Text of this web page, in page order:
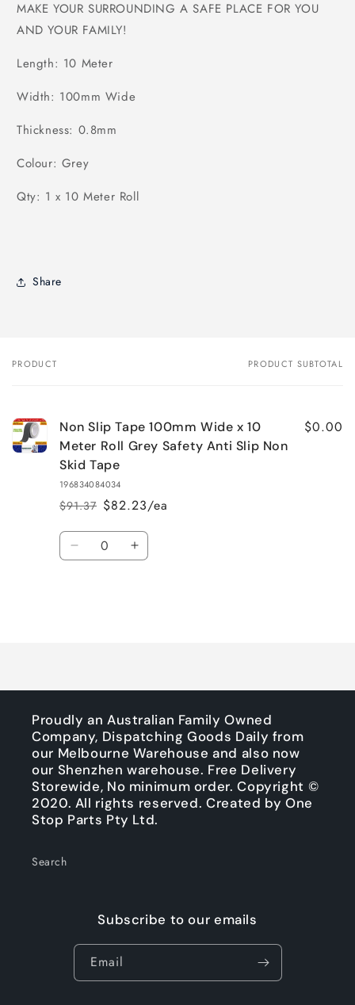
MAKE YOUR SURROUNDING A SAFE PLACE FOR YOU
AND YOUR FAMILY!
Length: 10 Meter
Width: 100mm Wide
Thickness: 0.8mm
Colour: Grey
Qty: 1 x 10 Meter Roll
Share
Your
PRODUCT PRODUCT SUBTOTAL
Non Slip Tape 100mm Wide x 10
Meter Roll Grey Safety Anti Slip Non
Skid Tape
196834084034
Regular
price
$91.37
Sale
price
$82.23/ea
$0.00
Quantity
Decrease Increase
Proudly an Australian Family Owned
Company, Dispatching Goods Daily from
our Melbourne Warehouse and also now
our Shenzhen warehouse. Free Delivery
Storewide, No minimum order. Copyright ©
2020. All rights reserved. Created by One
Stop Parts Pty Ltd.
Search
Subscribe to our emails
Email